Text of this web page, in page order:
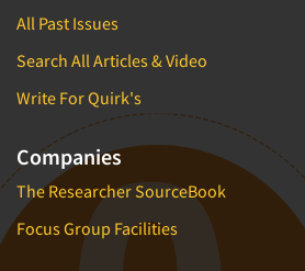
All Past Issues
Search All Articles & Video
Write For Quirk's
Companies
The Researcher SourceBook
Focus Group Facilities